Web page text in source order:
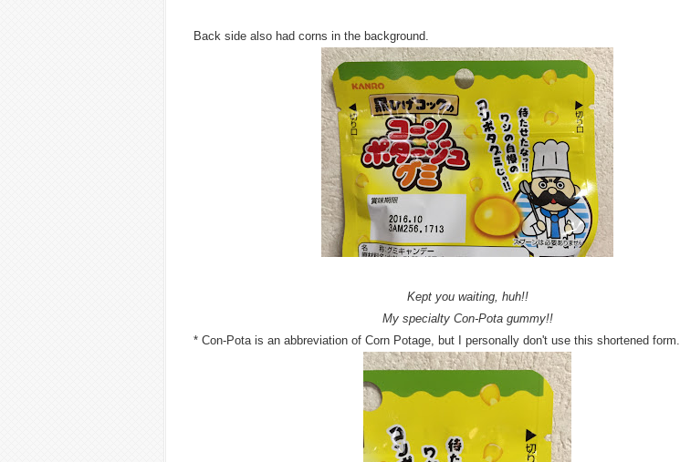
Back side also had corns in the background.
Kept you waiting, huh!!
My specialty Con-Pota gummy!!
* Con-Pota is an abbreviation of Corn Potage, but I personally don't use this shortened form.